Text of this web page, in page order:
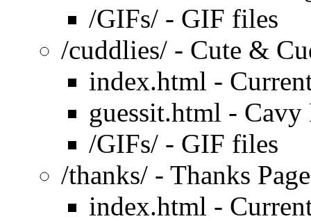
/GIFs/ - GIF files
/cuddlies/ - Cute &
index.html -
guessit.html - Cavy
/GIFs/ - GIF files
/thanks/ - Thanks Page
index.html -